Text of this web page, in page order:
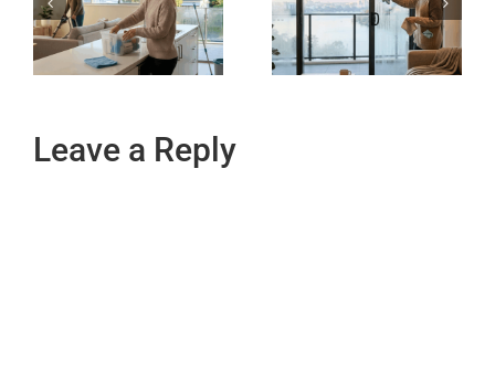
Leave a Reply